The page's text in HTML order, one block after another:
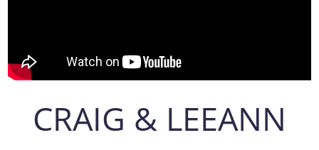
CRAIG & LEEANN